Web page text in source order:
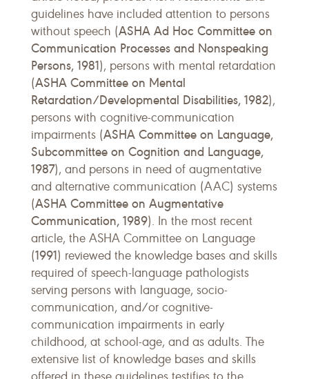
guidelines have included attention to persons
without speech (ASHA Ad Hoc Committee on
Communication Processes and Nonspeaking
Persons, 1981), persons with mental retardation
(ASHA Committee on Mental
Retardation/Developmental Disabilities, 1982),
persons with cognitive-communication
impairments (ASHA Committee on Language,
Subcommittee on Cognition and Language,
1987), and persons in need of augmentative
and alternative communication (AAC) systems
(ASHA Committee on Augmentative
Communication, 1989). In the most recent
article, the ASHA Committee on Language
(1991) reviewed the knowledge bases and skills
required of speech-language pathologists
serving persons with language, socio-
communication, and/or cognitive-
communication impairments in early
childhood, at school-age, and as adults. The
extensive list of knowledge bases and skills